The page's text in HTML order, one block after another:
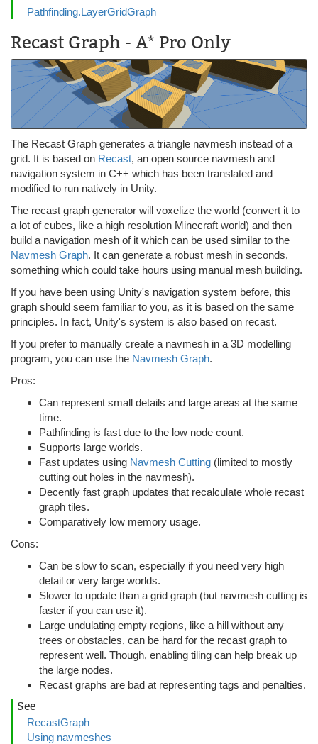
Pathfinding.LayerGridGraph
Recast Graph - A* Pro Only
The Recast Graph generates a triangle navmesh instead of a
grid. It is based on Recast, an open source navmesh and
navigation system in C++ which has been translated and
modified to run natively in Unity.
The recast graph generator will voxelize the world (convert it to
a lot of cubes, like a high resolution Minecraft world) and then
build a navigation mesh of it which can be used similar to the
Navmesh Graph. It can generate a robust mesh in seconds,
something which could take hours using manual mesh building.
If you have been using Unity's navigation system before, this
graph should seem familiar to you, as it is based on the same
principles. In fact, Unity's system is also based on recast.
If you prefer to manually create a navmesh in a 3D modelling
program, you can use the Navmesh Graph.
Pros:
Can represent small details and large areas at the same
time.
Pathfinding is fast due to the low node count.
Supports large worlds.
Fast updates using Navmesh Cutting (limited to mostly
cutting out holes in the navmesh).
Decently fast graph updates that recalculate whole recast
graph tiles.
Comparatively low memory usage.
Cons:
Can be slow to scan, especially if you need very high
detail or very large worlds.
Slower to update than a grid graph (but navmesh cutting is
faster if you can use it).
Large undulating empty regions, like a hill without any
trees or obstacles, can be hard for the recast graph to
represent well. Though, enabling tiling can help break up
the large nodes.
Recast graphs are bad at representing tags and penalties.
See
RecastGraph
Using navmeshes